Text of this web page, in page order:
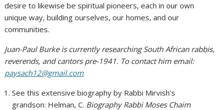
desire to likewise be spiritual pioneers, each in our own
unique way, building ourselves, our homes, and our
communities.
Juan-Paul Burke is currently researching South African rabbis,
reverends, and cantors pre-1941. To contact him email:
paysach12@gmail.com
See this extensive biography by Rabbi Mirvish’s
grandson: Helman, C. Biography Rabbi Moses Chaim